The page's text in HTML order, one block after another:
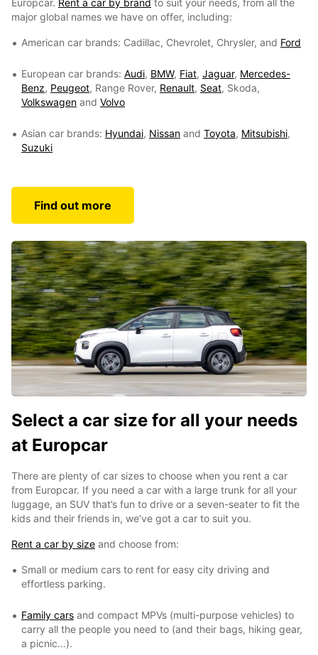
Europcar. Rent a car by brand to suit your needs, from all the
major global names we have on offer, including:
American car brands: Cadillac, Chevrolet, Chrysler, and Ford
European car brands: Audi, BMW, Fiat, Jaguar, Mercedes-
Benz, Peugeot, Range Rover, Renault, Seat, Skoda,
Volkswagen and Volvo
Asian car brands: Hyundai, Nissan and Toyota, Mitsubishi,
Suzuki
Find out more
Select a car size for all your needs
at Europcar
There are plenty of car sizes to choose when you rent a car
from Europcar. If you need a car with a large trunk for all your
luggage, an SUV that’s fun to drive or a seven-seater to fit the
kids and their friends in, we’ve got a car to suit you.
Rent a car by size and choose from:
Small or medium cars to rent for easy city driving and
effortless parking.
Family cars and compact MPVs (multi-purpose vehicles) to
carry all the people you need to (and their bags, hiking gear,
a picnic…).